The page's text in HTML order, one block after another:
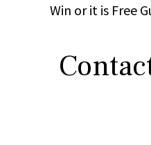
Win or it is Free